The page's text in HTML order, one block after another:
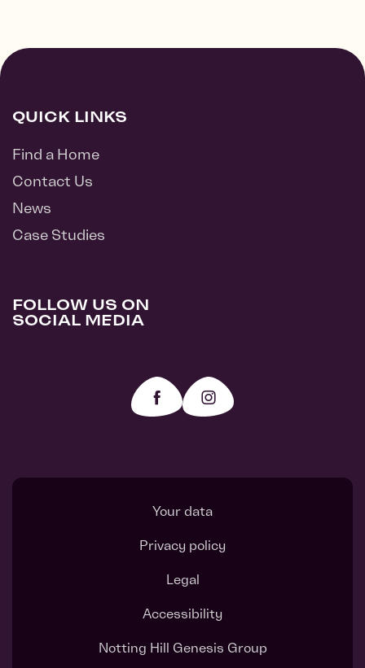
QUICK LINKS
Find a Home
Contact Us
News
Case Studies
FOLLOW US ON
SOCIAL MEDIA
Your data
Privacy policy
Legal
Accessibility
Notting Hill Genesis Group